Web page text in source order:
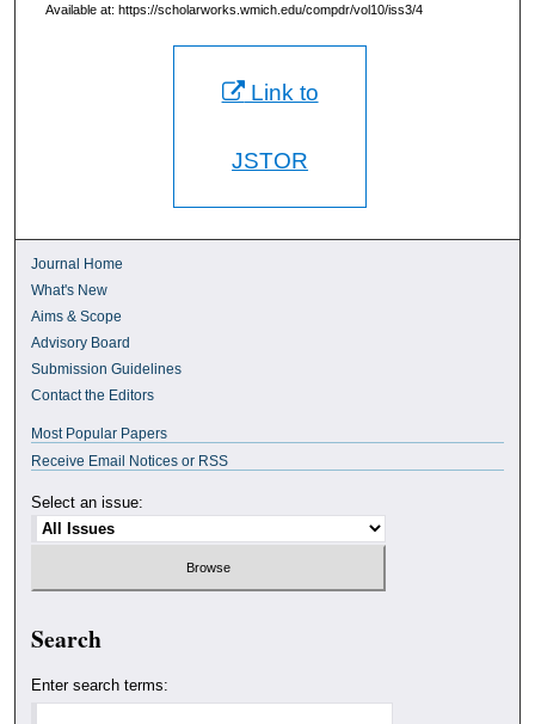
Available at: https://scholarworks.wmich.edu/compdr/vol10/iss3/4
Link to
JSTOR
Journal Home
What's New
Aims & Scope
Advisory Board
Submission Guidelines
Contact the Editors
Most Popular Papers
Receive Email Notices or RSS
Select an issue:
Search
Enter search terms: